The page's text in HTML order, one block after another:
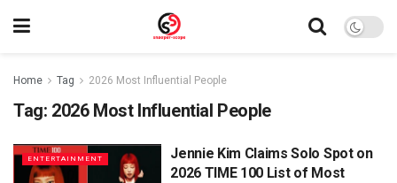
Home Tag 2026 Most Influential People
Tag: 2026 Most Influential People
ENTERTAINMENT
Jennie Kim Claims Solo Spot on
2026 TIME 100 List of Most